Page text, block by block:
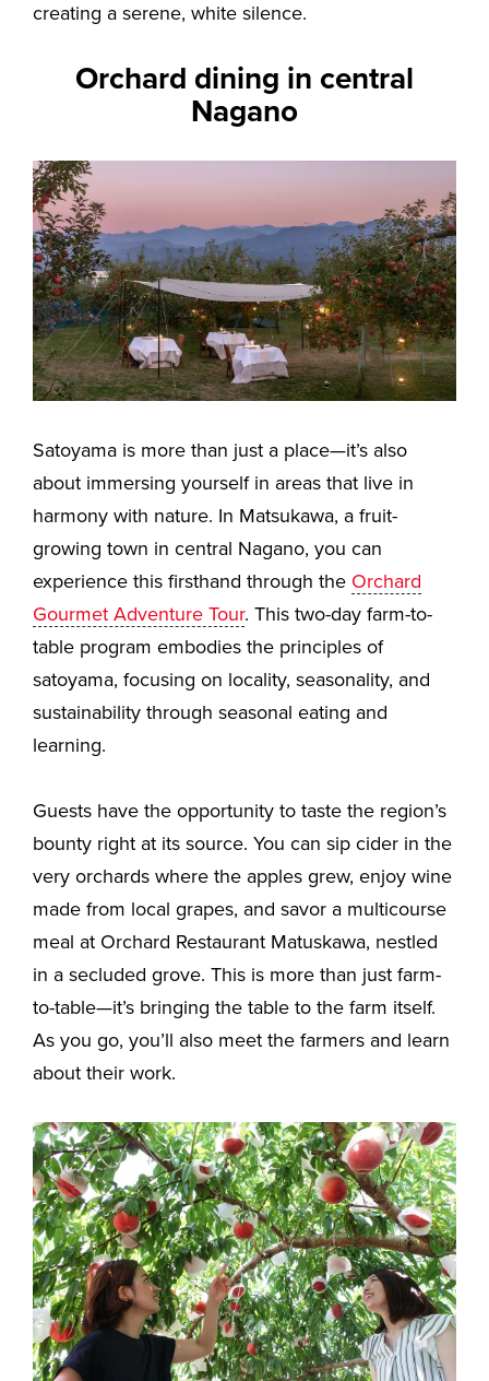
creating a serene, white silence.
Orchard dining in central
Nagano
Satoyama is more than just a place—it’s also
about immersing yourself in areas that live in
harmony with nature. In Matsukawa, a fruit-
growing town in central Nagano, you can
experience this firsthand through the Orchard
Gourmet Adventure Tour. This two-day farm-to-
table program embodies the principles of
satoyama, focusing on locality, seasonality, and
sustainability through seasonal eating and
learning.
Guests have the opportunity to taste the region’s
bounty right at its source. You can sip cider in the
very orchards where the apples grew, enjoy wine
made from local grapes, and savor a multicourse
meal at Orchard Restaurant Matuskawa, nestled
in a secluded grove. This is more than just farm-
to-table—it’s bringing the table to the farm itself.
As you go, you’ll also meet the farmers and learn
about their work.